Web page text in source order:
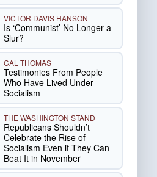
VICTOR DAVIS HANSON
Is ‘Communist’ No Longer a
Slur?
CAL THOMAS
Testimonies From People
Who Have Lived Under
Socialism
THE WASHINGTON STAND
Republicans Shouldn’t
Celebrate the Rise of
Socialism Even if They Can
Beat It in November